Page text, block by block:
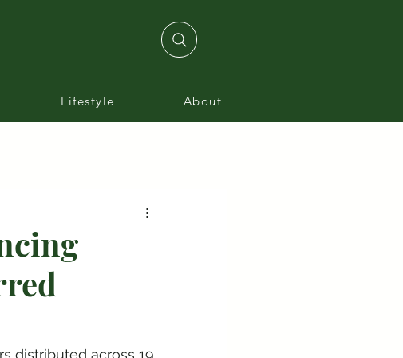
distributed across 19
Lifestyle About